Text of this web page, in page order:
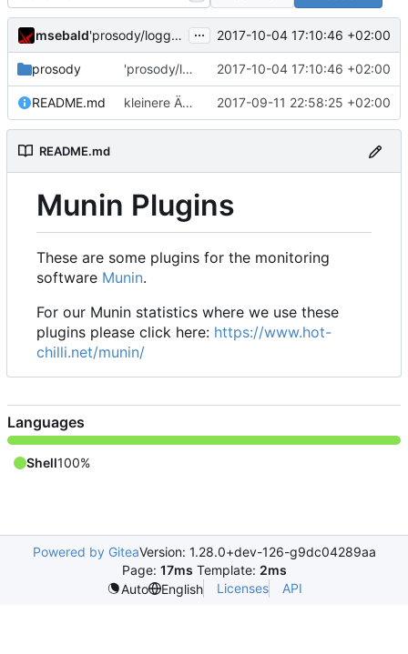
msebald 'prosody/loggrep_prosodys2sfails/README.md' ändern ... 2017-10-04 17:10:46 +02:00
prosody 'prosody/loggrep_prosodys2sfails/README.md' ändern 2017-10-04 17:10:46 +02:00
README.md kleinere Änderungen 2017-09-11 22:58:25 +02:00
README.md
Munin Plugins
These are some plugins for the monitoring
software Munin.
For our Munin statistics where we use these
plugins please click here: https://www.hot-
chilli.net/munin/
Languages
Shell100%
Powered by GiteaVersion: 1.28.0+dev-126-g9dc04289aa
Page: 17ms Template: 2ms
Auto
English Licenses API